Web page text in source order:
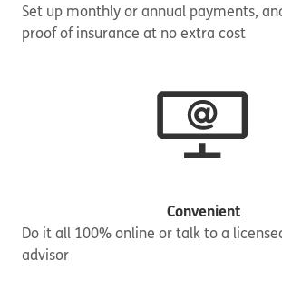
Set up monthly or annual payments,
proof of insurance at no extra cost
Convenient
Do it all 100% online or talk to a
advisor